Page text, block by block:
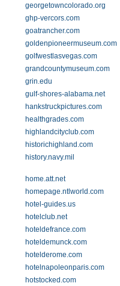
georgetowncolorado.org
ghp-vercors.com
goatrancher.com
goldenpioneermuseum.com
golfwestlasvegas.com
grandcountymuseum.com
grin.edu
gulf-shores-alabama.net
hankstruckpictures.com
healthgrades.com
highlandcityclub.com
historichighland.com
history.navy.mil
home.att.net
homepage.ntlworld.com
hotel-guides.us
hotelclub.net
hoteldefrance.com
hoteldemunck.com
hotelderome.com
hotelnapoleonparis.com
hotstocked.com